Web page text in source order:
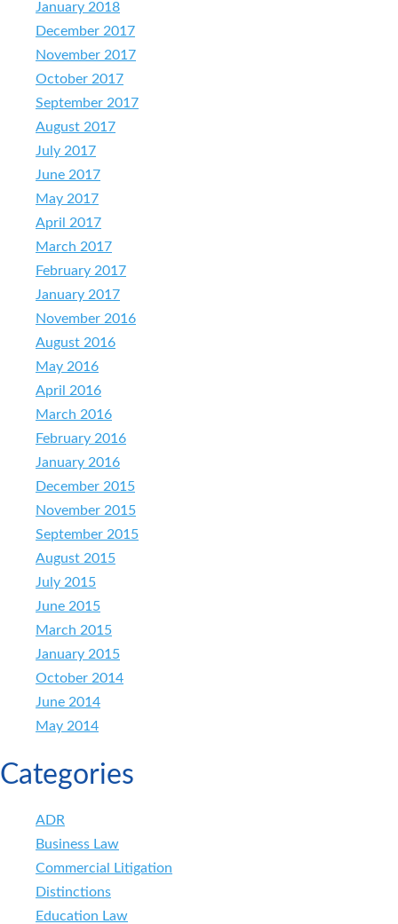
January 2018
December 2017
November 2017
October 2017
September 2017
August 2017
July 2017
June 2017
May 2017
April 2017
March 2017
February 2017
January 2017
November 2016
August 2016
May 2016
April 2016
March 2016
February 2016
January 2016
December 2015
November 2015
September 2015
August 2015
July 2015
June 2015
March 2015
January 2015
October 2014
June 2014
May 2014
Categories
ADR
Business Law
Commercial Litigation
Distinctions
Education Law